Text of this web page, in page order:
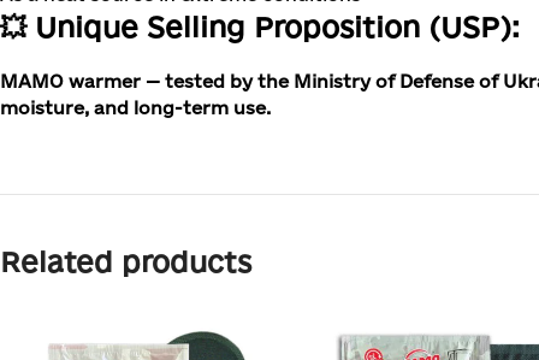
💥 Unique Selling Proposition (USP):
MAMO warmer — tested by the Ministry of Defense of
moisture, and long-term use.
Related products